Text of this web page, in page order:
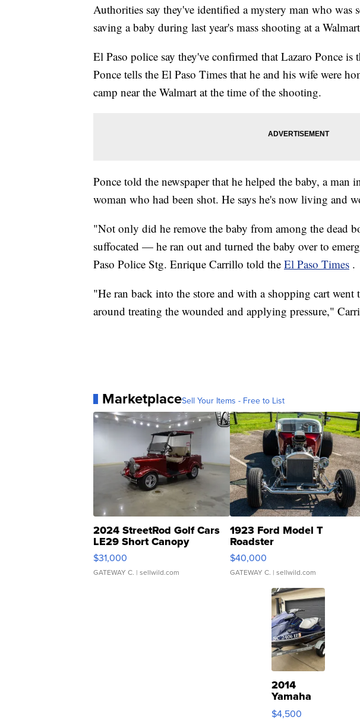
Authorities say they've identified a mystery man who was
saving a baby during last year's mass shooting at a
El Paso police say they've confirmed that Lazaro Ponce is
Ponce tells the El Paso Times that he and his wife were
camp near the Walmart at the time of the shooting.
Ponce told the newspaper that he helped the baby, a man
woman who had been shot. He says he's now living and
"Not only did he remove the baby from among the dead
suffocated — he ran out and turned the baby over to
Paso Police Stg. Enrique Carrillo told the El Paso Times .
"He ran back into the store and with a shopping cart went
around treating the wounded and applying pressure,"
MarketplaceSell Your Items - Free to List
2024 StreetRod Golf Cars
LE29 Short Canopy
$31,000
GATEWAY C. | sellwild.com
1923 Ford Model T
Roadster
$40,000
GATEWAY C. | sellwild.com
2014
Yamaha
VX Deluxe
$4,500